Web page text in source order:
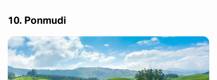
10. Ponmudi